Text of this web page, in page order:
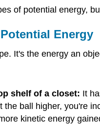
of potential energy,
Energy
It's the energy an
shelf of a closet: It
the ball higher, you're
kinetic energy